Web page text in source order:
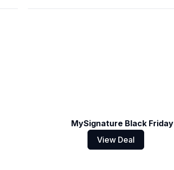
MySignature Black Friday
View Deal